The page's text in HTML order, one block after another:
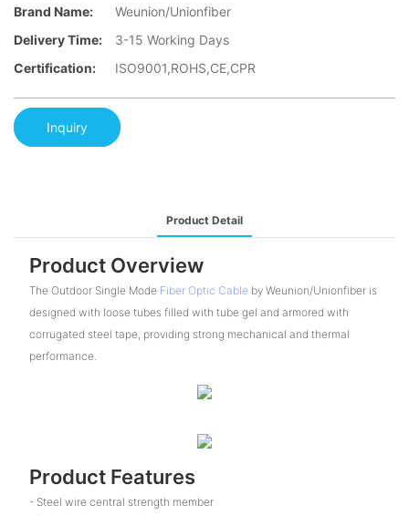
Brand Name:
Weunion/Unionfiber
Delivery Time:
3-15 Working Days
Certification:
ISO9001,ROHS,CE,CPR
Inquiry
Product Detail
Product Overview
The Outdoor Single Mode Fiber Optic Cableby Weunion/Unionfiber is
designed with loose tubes filled with tube gel and armored with
corrugated steel tape, providing strong mechanical and thermal
performance.
Product Features
- Steel wire central strength member